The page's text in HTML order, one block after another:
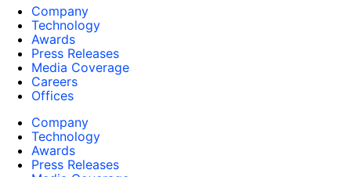
Company
Technology
Awards
Press Releases
Media Coverage
Careers
Offices
Company
Technology
Awards
Press Releases